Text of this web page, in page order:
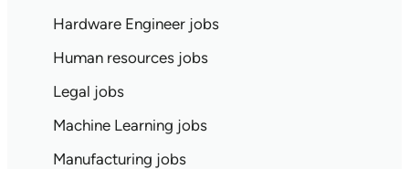
Hardware Engineer jobs
Human resources jobs
Legal jobs
Machine Learning jobs
Manufacturing jobs